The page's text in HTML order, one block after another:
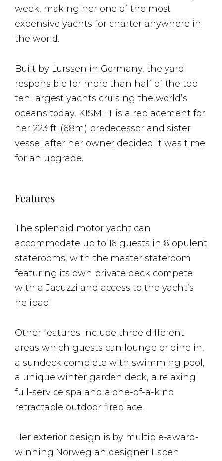
week, making her one of the most
expensive yachts for charter anywhere in
the world.
Built by Lurssen in Germany, the yard
responsible for more than half of the top
ten largest yachts cruising the world’s
oceans today, KISMET is a replacement for
her 223 ft. (68m) predecessor and sister
vessel after her owner decided it was time
for an upgrade.
Features
The splendid motor yacht can
accommodate up to 16 guests in 8 opulent
staterooms, with the master stateroom
featuring its own private deck compete
with a Jacuzzi and access to the yacht’s
helipad.
Other features include three different
areas which guests can lounge or dine in,
a sundeck complete with swimming pool,
a unique winter garden deck, a relaxing
full-service spa and a one-of-a-kind
retractable outdoor fireplace.
Her exterior design is by multiple-award-
winning Norwegian designer Espen